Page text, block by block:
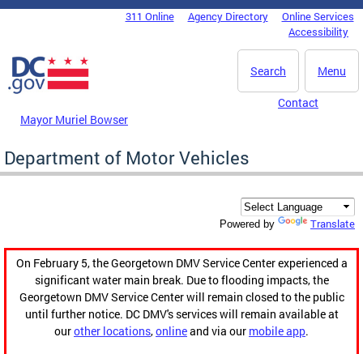
Skip to main content
DC Agency Top Menu311 Online Agency Directory
Online Services
Accessibility
Menu
Search
Mayor Muriel Bowser
Contact
Department of Motor Vehicles
Powered by Translate
On February 5, the Georgetown DMV Service Center experienced a
significant water main break. Due to flooding impacts, the
Georgetown DMV Service Center will remain closed to the public
until further notice. DC DMV's services will remain available at
ourother locations,onlineand via our mobile app.